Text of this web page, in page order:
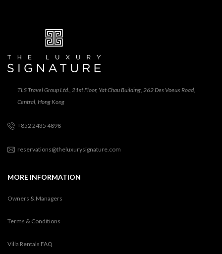
TLS Travel Group Ltd., 21st Floor, Yat Chau Building, 262 Des Voeux Road,
Central, Hong Kong
+852 2435 4898
reservations@theluxurysignature.com
MORE INFORMATION
Owners & Managers
Terms & Conditions
Villa Rentals FAQ